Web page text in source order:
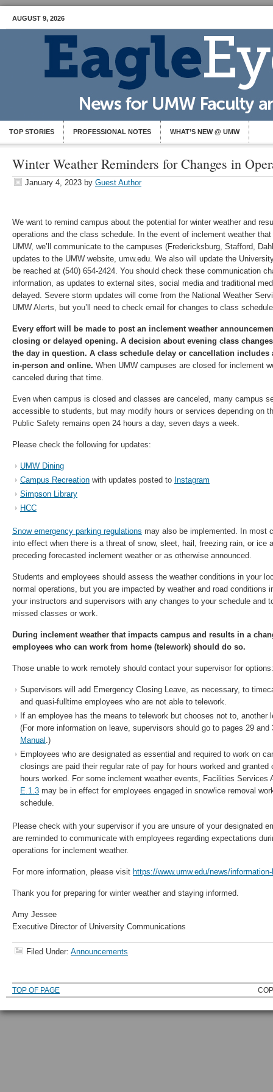
AUGUST 9, 2026
TOP STORIES PROFESSIONAL NOTES WHAT’S NEW @ UMW
Winter Weather Reminders for Changes in
January 4, 2023 by Guest Author
We want to remind campus about the potential for winter weather and
operations and the class schedule. In the event of inclement weather
UMW, we’ll communicate to the campuses (Fredericksburg, Stafford,
updates to the UMW website, umw.edu. We also will update the
be reached at (540) 654-2424. You should check these communication
information, as updates to external sites, social media and traditional
delayed. Severe storm updates will come from the National Weather
UMW Alerts, but you’ll need to check email for changes to class
Every effort will be made to post an inclement weather
closing or delayed opening. A decision about evening class
the day in question. A class schedule delay or cancellation
in-person and online. When UMW campuses are closed for inclement
canceled during that time.
Even when campus is closed and classes are canceled, many campus
accessible to students, but may modify hours or services depending on
Public Safety remains open 24 hours a day, seven days a week.
Please check the following for updates:
UMW Dining
Campus Recreation with updates posted to Instagram
Simpson Library
HCC
Snow emergency parking regulations may also be implemented. In most
into effect when there is a threat of snow, sleet, hail, freezing rain, or ice
preceding forecasted inclement weather or as otherwise announced.
Students and employees should assess the weather conditions in your
normal operations, but you are impacted by weather and road conditions
your instructors and supervisors with any changes to your schedule and
missed classes or work.
During inclement weather that impacts campus and results in a
employees who can work from home (telework) should do so.
Those unable to work remotely should contact your supervisor for options:
Supervisors will add Emergency Closing Leave, as necessary, to
and quasi-fulltime employees who are not able to telework.
If an employee has the means to telework but chooses not to, another
(For more information on leave, supervisors should go to pages 29
Manual .)
Employees who are designated as essential and required to work on
closings are paid their regular rate of pay for hours worked and
hours worked. For some inclement weather events, Facilities
E.1.3 may be in effect for employees engaged in snow/ice removal
schedule.
Please check with your supervisor if you are unsure of your designated
are reminded to communicate with employees regarding expectations
operations for inclement weather.
For more information, please visit https://www.umw.edu/news/
Thank you for preparing for winter weather and staying informed.
Amy Jessee
Executive Director of University Communications
Filed Under: Announcements
TOP OF PAGE